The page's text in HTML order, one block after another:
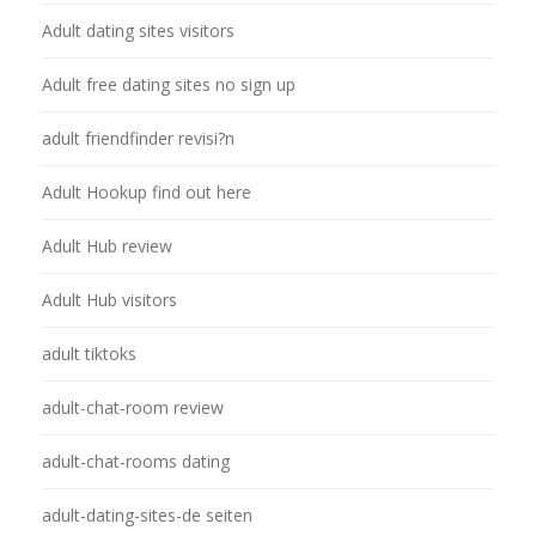
Adult dating sites visitors
Adult free dating sites no sign up
adult friendfinder revisi?n
Adult Hookup find out here
Adult Hub review
Adult Hub visitors
adult tiktoks
adult-chat-room review
adult-chat-rooms dating
adult-dating-sites-de seiten